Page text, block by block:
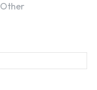
Other